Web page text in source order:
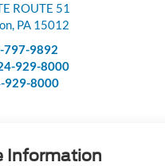
ROUTE 51
, PA 15012
797-9892
929-8000
929-8000
Information